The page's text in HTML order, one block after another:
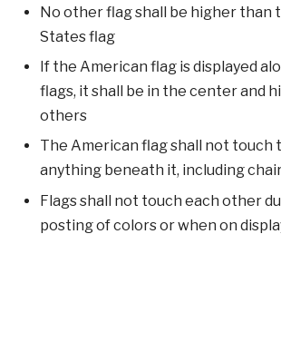
No other flag shall be higher than
States flag
If the American flag is displayed
flags, it shall be in the center and
others
The American flag shall not touch
anything beneath it, including
Flags shall not touch each other
posting of colors or when on